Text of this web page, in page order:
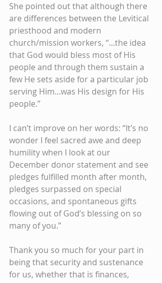
She pointed out that although there
are differences between the Levitical
priesthood and modern
church/mission workers, “...the idea
that God would bless most of His
people and through them sustain a
few He sets aside for a particular job
serving Him...was His design for His
people.”
I can’t improve on her words: “It’s no
wonder I feel sacred awe and deep
humility when I look at our
December donor statement and see
pledges fulfilled month after month,
pledges surpassed on special
occasions, and spontaneous gifts
flowing out of God’s blessing on so
many of you.”
Thank you so much for your part in
being that security and sustenance
for us, whether that is finances,